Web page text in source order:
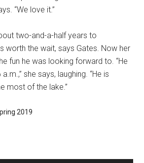
“We love it.”
two-and-a-half years to
worth the wait, says Gates. Now her
fun he was looking forward to. “He
she says, laughing. “He is
most of the lake.”
2019